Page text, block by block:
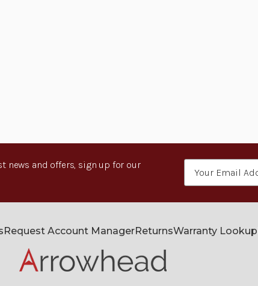
news and offers, sign up for our
Request Account ManagerReturnsWarranty Lookup